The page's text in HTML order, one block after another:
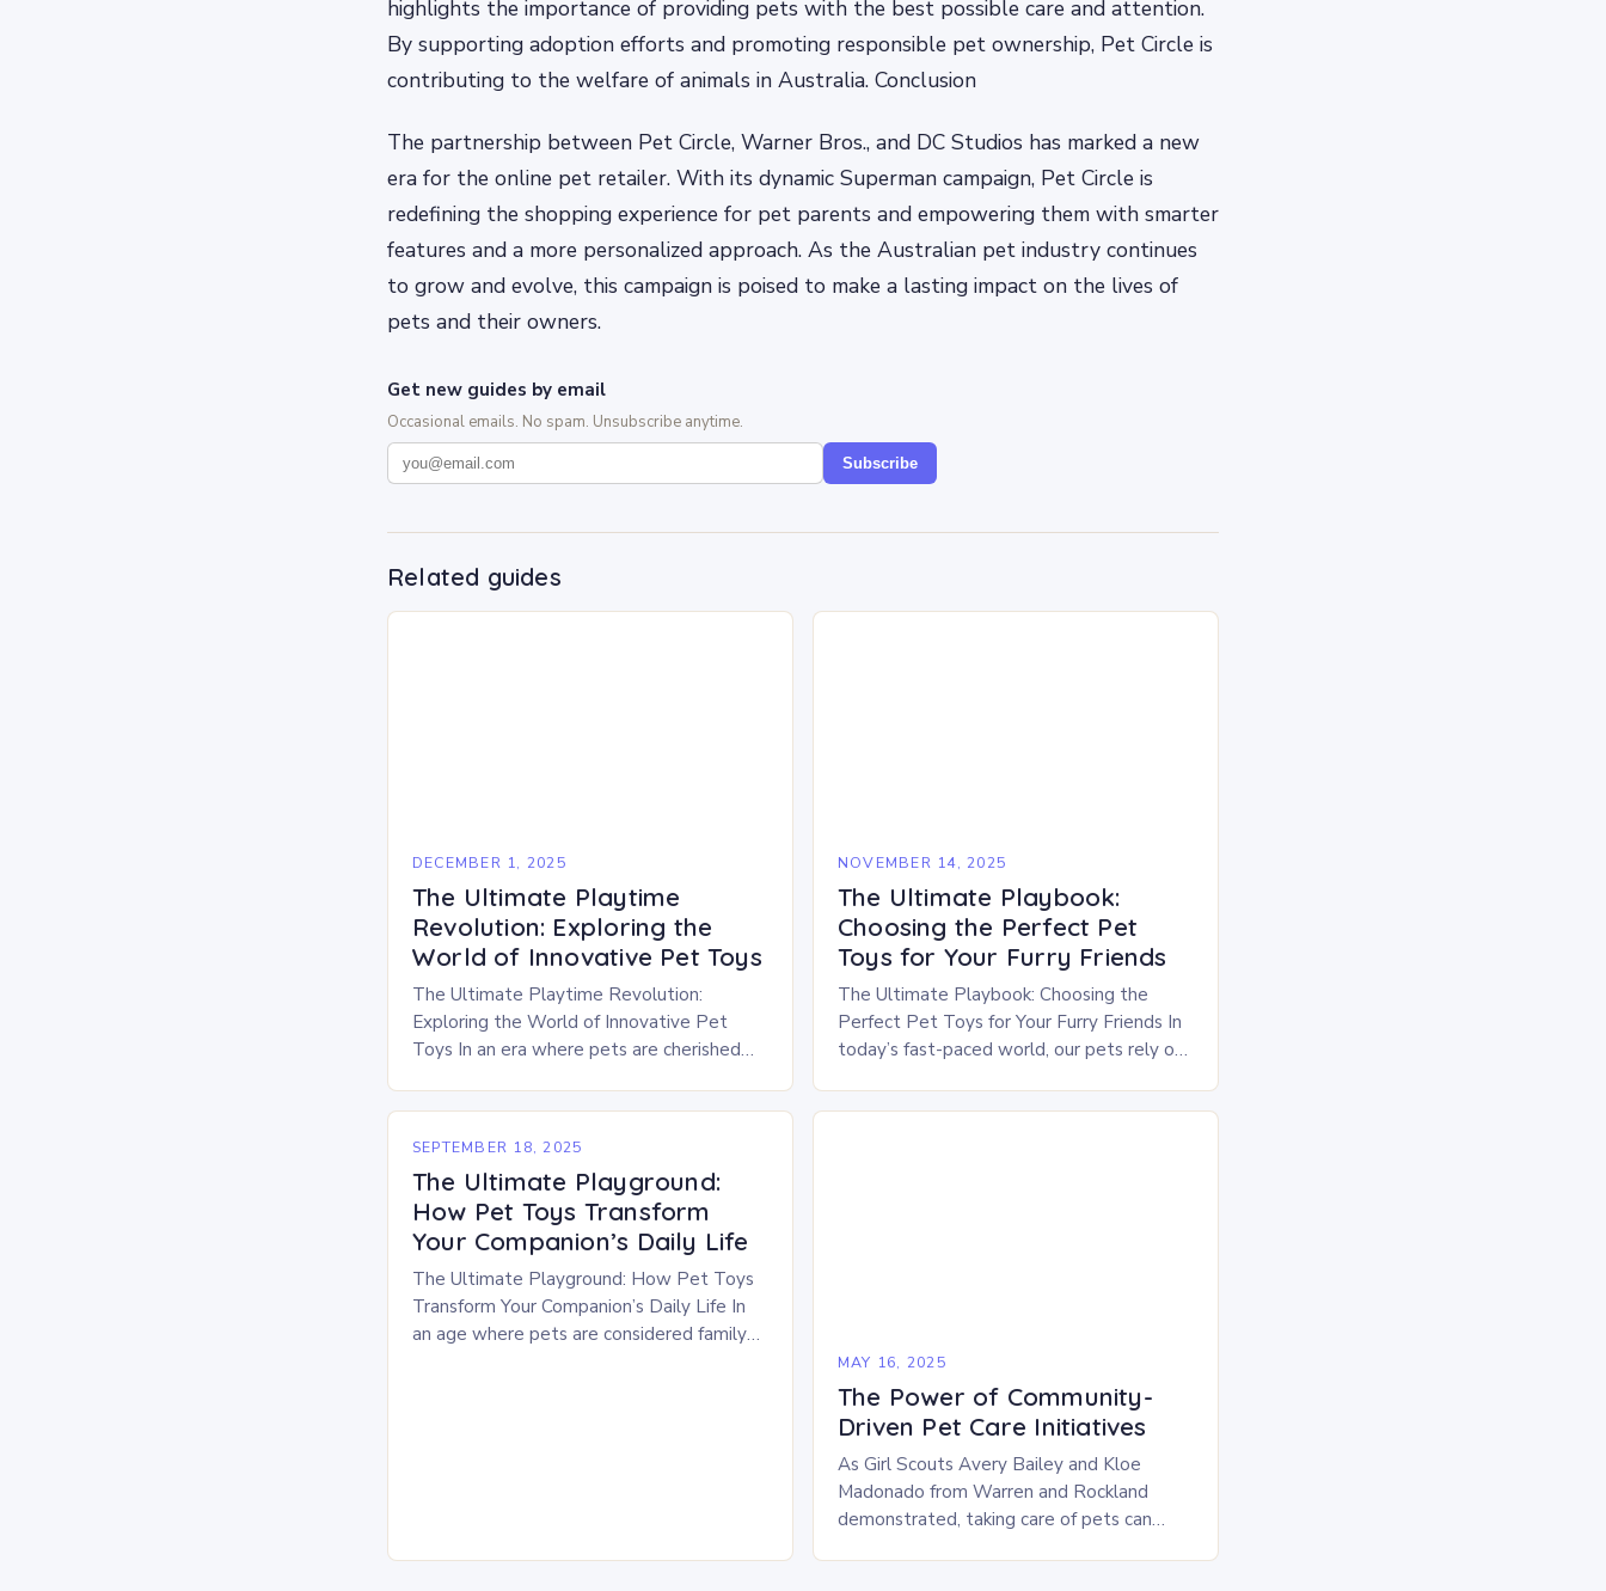
highlights the importance of providing pets with the best possible care and attention.
By supporting adoption efforts and promoting responsible pet ownership, Pet Circle is
contributing to the welfare of animals in Australia. Conclusion
The partnership between Pet Circle, Warner Bros., and DC Studios has marked a new
era for the online pet retailer. With its dynamic Superman campaign, Pet Circle is
redefining the shopping experience for pet parents and empowering them with smarter
features and a more personalized approach. As the Australian pet industry continues
to grow and evolve, this campaign is poised to make a lasting impact on the lives of
pets and their owners.
Get new guides by email
Occasional emails. No spam. Unsubscribe anytime.
Subscribe
Related guides
DECEMBER 1, 2025
The Ultimate Playtime
Revolution: Exploring the
World of Innovative Pet Toys
The Ultimate Playtime Revolution:
Exploring the World of Innovative Pet
Toys In an era where pets are cherished
NOVEMBER 14, 2025
The Ultimate Playbook:
Choosing the Perfect Pet
Toys for Your Furry Friends
The Ultimate Playbook: Choosing the
Perfect Pet Toys for Your Furry Friends In
today’s fast-paced world, our pets rely on
SEPTEMBER 18, 2025
The Ultimate Playground:
How Pet Toys Transform
Your Companion’s Daily Life
The Ultimate Playground: How Pet Toys
Transform Your Companion’s Daily Life In
an age where pets are considered family
MAY 16, 2025
The Power of Community-
Driven Pet Care Initiatives
As Girl Scouts Avery Bailey and Kloe
Madonado from Warren and Rockland
demonstrated, taking care of pets can